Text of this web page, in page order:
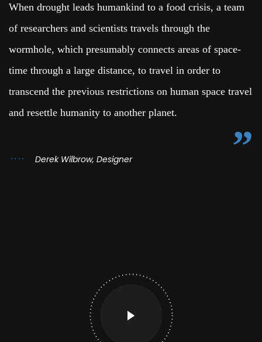
When drought leads humankind to a food crisis, a team
of researchers and scientists travels through the
wormhole, which presumably connects areas of space-
time through a large distance, to travel in order to
transcend the previous restrictions on human space travel
and resettle humanity to another planet.
Derek Wilbrow, Designer